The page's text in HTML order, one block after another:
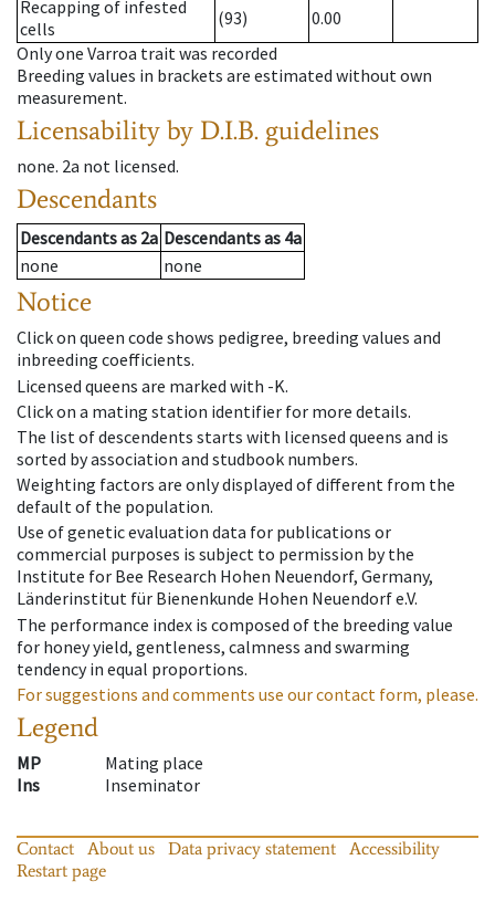
Recapping of infested
cells
(93)
0.00
Only one Varroa trait was recorded
Breeding values in brackets are estimated without own
measurement.
Licensability by D.I.B. guidelines
none. 2a not licensed.
Descendants
Descendantsas 2a Descendantsas 4a
none
none
Notice
Click on queen code shows pedigree, breeding values and
inbreeding coefficients.
Licensed queens are marked with -K.
Click on a mating station identifier for more details.
The list of descendents starts with licensed queens and is
sorted by association and studbook numbers.
Weighting factors are only displayed of different from the
default of the population.
Use of genetic evaluation data for publications or
commercial purposes is subject to permission by the
Institute for Bee Research Hohen Neuendorf, Germany,
Länderinstitut für Bienenkunde Hohen Neuendorf e.V.
The performance index is composed of the breeding value
for honey yield, gentleness, calmness and swarming
tendency in equal proportions.
For suggestions and comments use our contact form, please.
Legend
MP
Mating place
Ins
Inseminator
Contact About us Data privacy statement
Accessibility
Restart page